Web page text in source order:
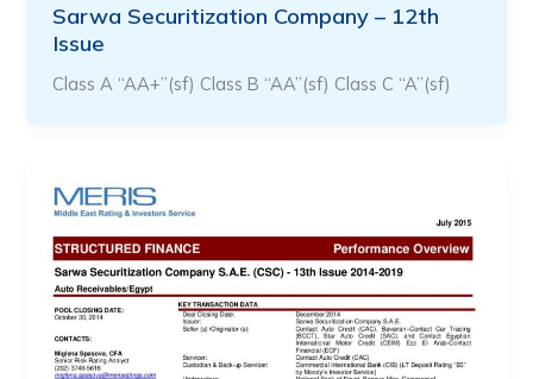
Sarwa Securitization Company – 12th
Issue
Class A “AA+”(sf) Class B “AA”(sf) Class C “A”(sf)